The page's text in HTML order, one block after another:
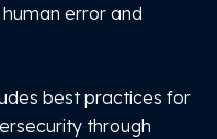
error and
best practices for
through